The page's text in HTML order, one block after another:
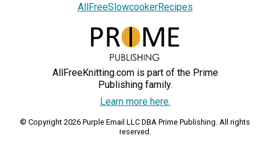
AllFreeSlowcookerRecipes
AllFreeKnitting.com is part of the Prime
Publishing family.
Learn more here.
© Copyright 2026 Purple Email LLC DBA Prime Publishing. All rights
reserved.